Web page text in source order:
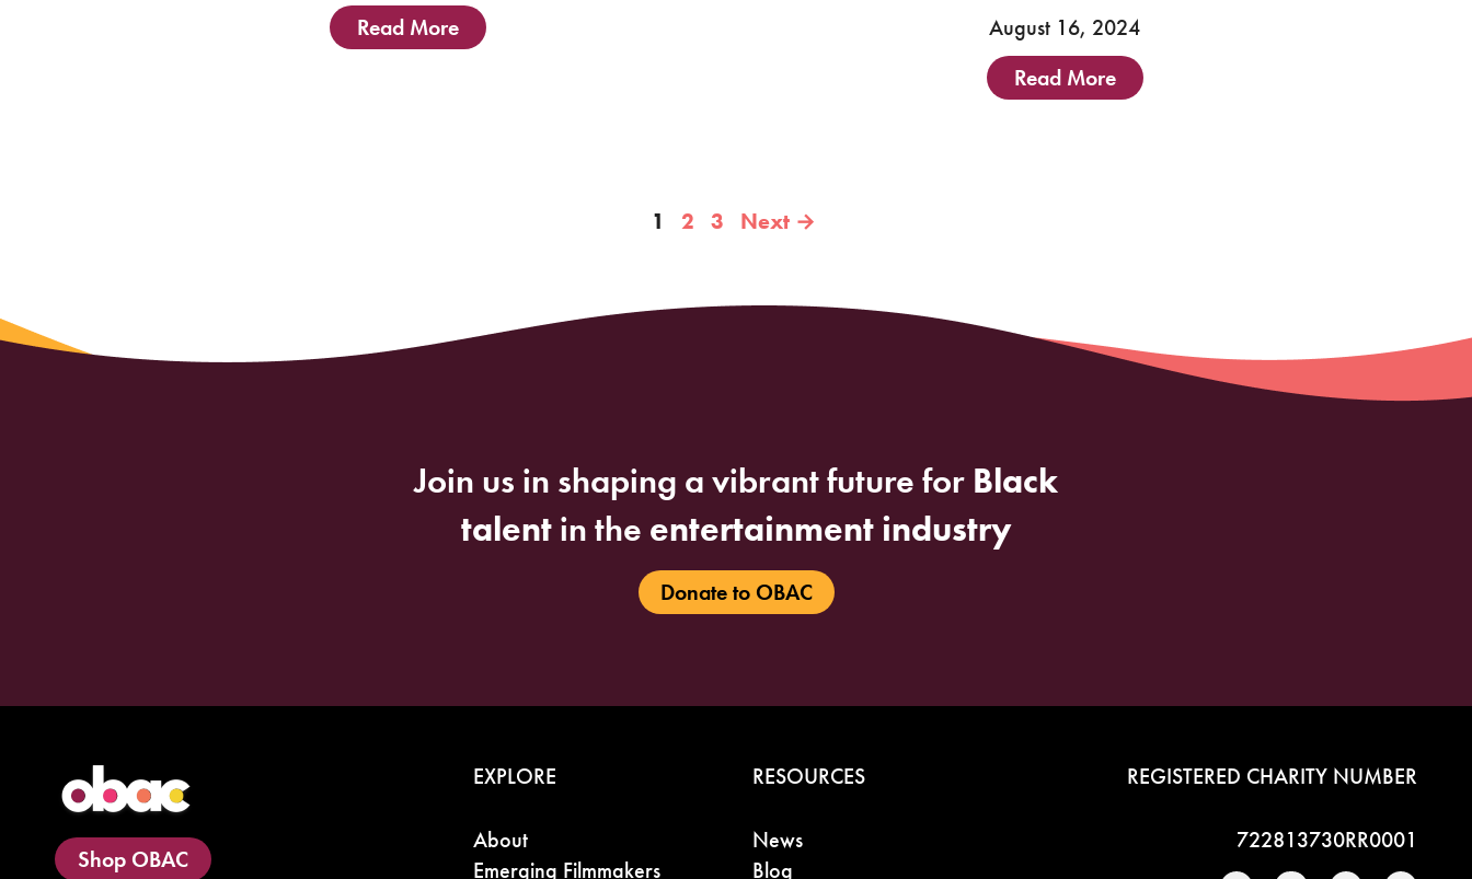
Read More
August 16, 2024
Read More
Page
1 Page
2 Page
3 Next →
Join us in shaping a vibrant future for Black
talentin the entertainment industry
Donate to OBAC
Shop OBAC
EXPLORE
About
Emerging Filmmakers
RESOURCES
News
Blog
REGISTERED CHARITY NUMBER
722813730RR0001